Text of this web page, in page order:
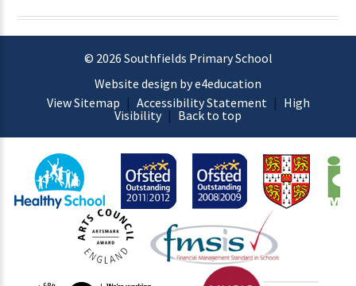
© 2026 Southfields Primary School
Website design by e4education
View Sitemap | Accessibility Statement | High
Visibility | Back to top